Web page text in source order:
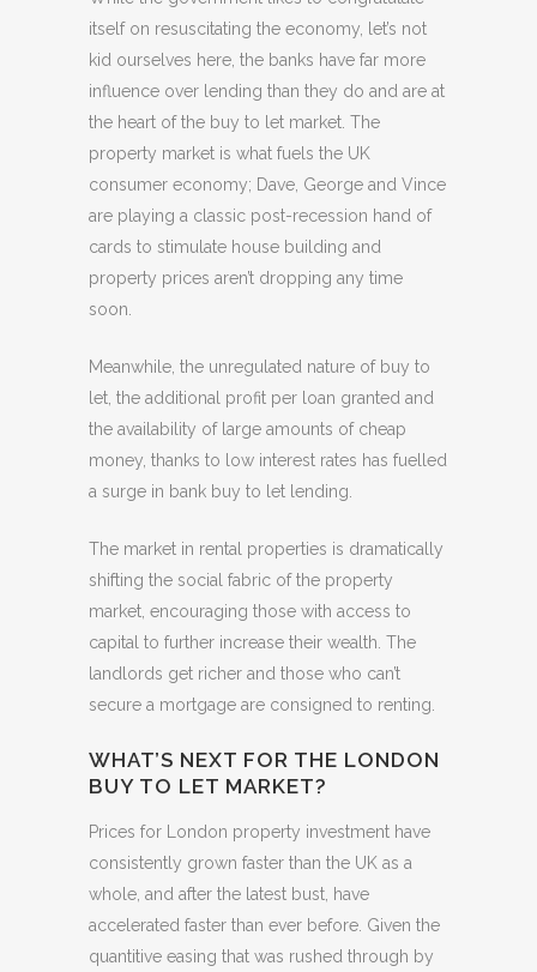
itself on resuscitating the economy, let’s not
kid ourselves here, the banks have far more
influence over lending than they do and are at
the heart of the buy to let market. The
property market is what fuels the UK
consumer economy; Dave, George and Vince
are playing a classic post-recession hand of
cards to stimulate house building and
property prices aren’t dropping any time
soon.
Meanwhile, the unregulated nature of buy to
let, the additional profit per loan granted and
the availability of large amounts of cheap
money, thanks to low interest rates has fuelled
a surge in bank buy to let lending.
The market in rental properties is dramatically
shifting the social fabric of the property
market, encouraging those with access to
capital to further increase their wealth. The
landlords get richer and those who can’t
secure a mortgage are consigned to renting.
WHAT’S NEXT FOR THE LONDON
BUY TO LET MARKET?
Prices for London property investment have
consistently grown faster than the UK as a
whole, and after the latest bust, have
accelerated faster than ever before. Given the
quantitive easing that was rushed through by